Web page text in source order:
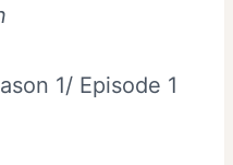
1/ Episode 1